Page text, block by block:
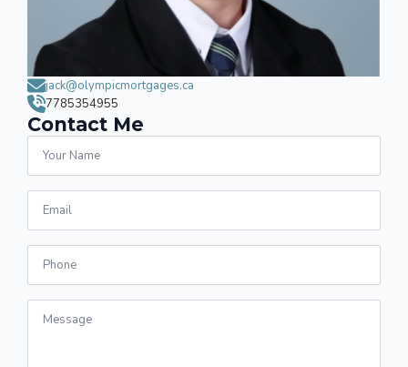
jack@olympicmortgages.ca
7785354955
Contact Me
Name
Email
Number
Message